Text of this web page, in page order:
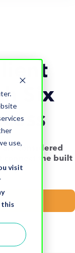
use,
visit
this
Six
are considered
connect the built